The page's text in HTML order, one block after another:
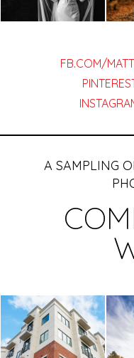
FB.COM/
A SAMPLING